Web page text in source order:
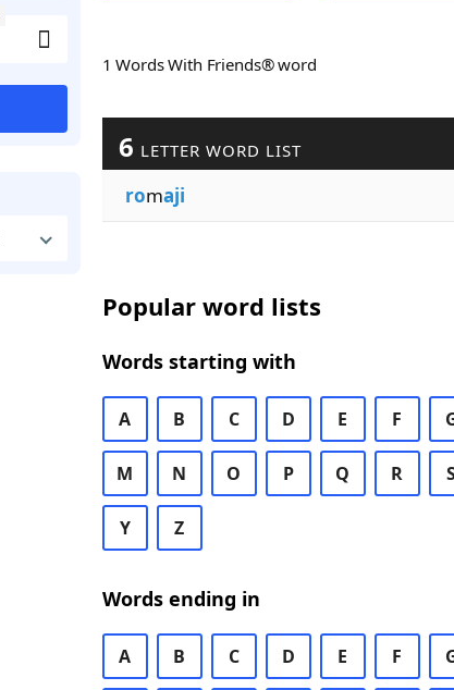
1 Words With Friends® word
6 LETTER WORD LIST
romaji
Popular word lists
Words starting with
A B C D E F
M N O P Q R
Y Z
Words ending in
A B C D E F